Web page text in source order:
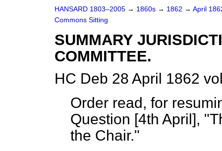
HANSARD 1803–2005 → 1860s → 1862 → April
Commons Sitting
SUMMARY
COMMITTEE.
HC Deb 28 April 1862
Order read, for
Question [4th April],
the Chair."